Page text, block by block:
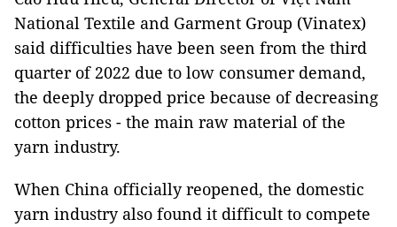
National Textile and Garment Group (Vinatex)
said difficulties have been seen from the third
quarter of 2022 due to low consumer demand,
the deeply dropped price because of decreasing
cotton prices - the main raw material of the
yarn industry.
When China officially reopened, the domestic
yarn industry also found it difficult to compete